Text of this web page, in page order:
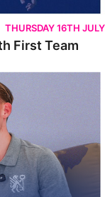
THURSDAY 16TH JULY
First Team